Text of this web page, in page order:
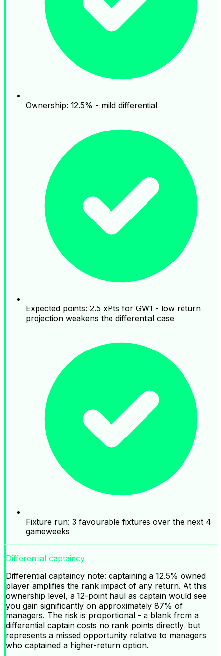
Ownership: 12.5% - mild differential
Expected points: 2.5 xPts for GW1 - low return
projection weakens the differential case
Fixture run: 3 favourable fixtures over the next 4
gameweeks
Differential captaincy
Differential captaincy note: captaining a 12.5% owned
player amplifies the rank impact of any return. At this
ownership level, a 12-point haul as captain would see
you gain significantly on approximately 87% of
managers. The risk is proportional - a blank from a
differential captain costs no rank points directly, but
represents a missed opportunity relative to managers
who captained a higher-return option.